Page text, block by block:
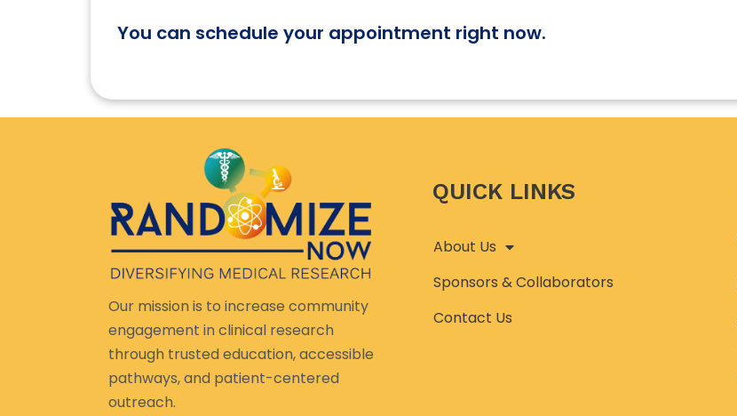
You can schedule your appointment right now.
Our mission is to increase community
engagement in clinical research
through trusted education, accessible
pathways, and patient-centered
outreach.
QUICK LINKS
About Us
Sponsors & Collaborators
Contact Us